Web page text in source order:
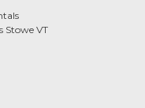
Stowe VT